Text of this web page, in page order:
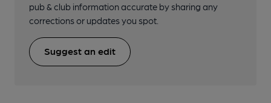
pub & club information accurate by sharing any
corrections or updates you spot.
Suggest an edit